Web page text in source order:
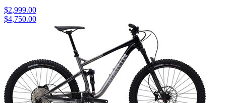
$2,999.00
$4,750.00